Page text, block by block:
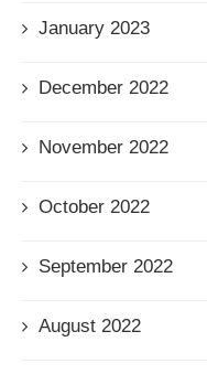
January 2023
December 2022
November 2022
October 2022
September 2022
August 2022